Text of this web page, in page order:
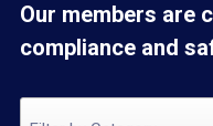
Our members are
compliance and